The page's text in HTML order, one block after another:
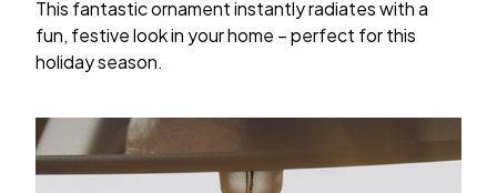
This fantastic ornament instantly radiates with a
fun, festive look in your home – perfect for this
holiday season.